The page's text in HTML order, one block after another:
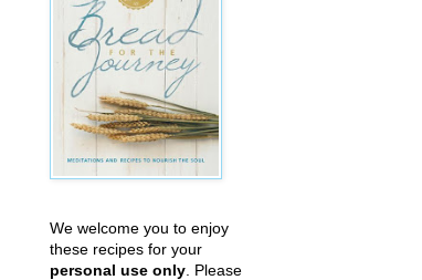
We welcome you to enjoy
these recipes for your
personal use only . Please